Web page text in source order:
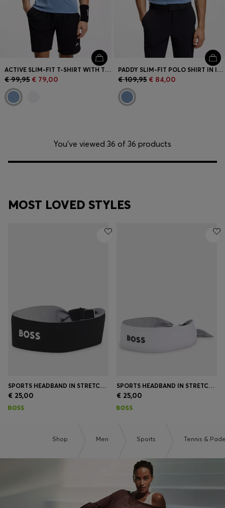
ACTIVE SLIM-FIT T-SHIRT WITH TENNIS-BALL EMBOSSING
€ 99,95 € 79,00
PADDY SLIM-FIT POLO SHIRT IN INTERLOCK COTTON
€ 109,95 € 84,00
You’ve viewed 36 of 36 products
MOST LOVED STYLES
SPORTS HEADBAND IN STRETCH TWILL WITH PRINTED LOGO
€ 25,00
SPORTS HEADBAND IN STRETCH TWILL WITH PRINTED LOGO
€ 25,00
Shop Men Sports Tennis &